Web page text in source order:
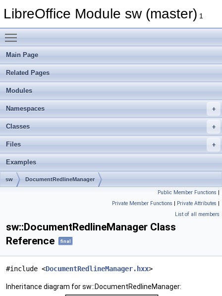
LibreOffice Module sw (master) 1
Main Page
Related Pages
Modules
Namespaces
Classes
Files
Examples
sw DocumentRedlineManager
Public Member Functions |
Private Member Functions | Private Attributes |
List of all members
sw::DocumentRedlineManager Class
Reference
final
#include <DocumentRedlineManager.hxx>
Inheritance diagram for sw::DocumentRedlineManager: